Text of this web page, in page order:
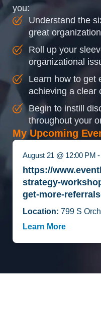
you:
Understand the
great organization
Roll up your
organizational
Learn how to get
achieving a clear
Begin to instill
throughout your
My Upcoming
August 21 @ 12:00 PM
https://
strategy-
get-more-
Location: 799 S
Learn More